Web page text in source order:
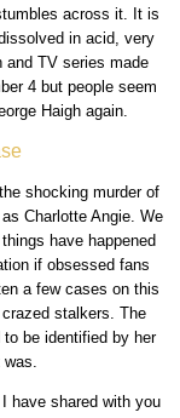
across it. It is
in acid, very
and TV series made
4 but people seem
Haigh again.
shocking murder of
Charlotte Angie. We
have happened
if obsessed fans
a few cases on this
stalkers. The
to be identified by her
have shared with you